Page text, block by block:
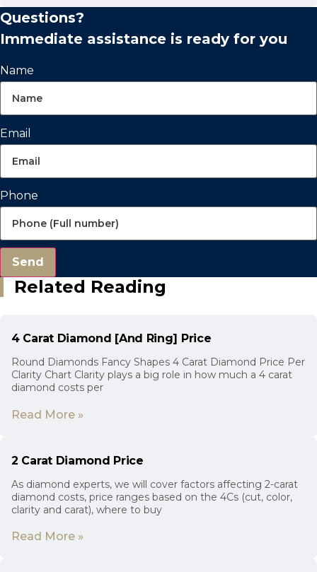
Questions?
Immediate assistance is ready for you
Name
Email
Phone
Send
Related Reading
4 Carat Diamond [And Ring] Price
Round Diamonds Fancy Shapes 4 Carat Diamond Price Per
Clarity Chart Clarity plays a big role in how much a 4 carat
diamond costs per
Read More »
2 Carat Diamond Price
As diamond experts, we will cover factors affecting 2-carat
diamond costs, price ranges based on the 4Cs (cut, color,
clarity and carat), where to buy
Read More »